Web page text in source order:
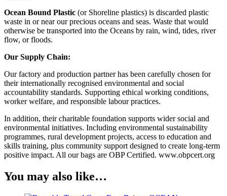
Ocean Bound Plastic (or Shoreline plastics) is discarded plastic
waste in or near our precious oceans and seas. Waste that would
otherwise be transported into the Oceans by rain, wind, tides, river
flow, or floods.
Our Supply Chain:
Our factory and production partner has been carefully chosen for
their internationally recognised environmental and social
accountability standards. Supporting ethical working conditions,
worker welfare, and responsible labour practices.
In addition, their charitable foundation supports wider social and
environmental initiatives. Including environmental sustainability
programmes, rural development projects, access to education and
skills training, plus community support designed to create long-term
positive impact. All our bags are OBP Certified. www.obpcert.org
You may also like…